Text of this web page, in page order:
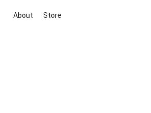
About Store